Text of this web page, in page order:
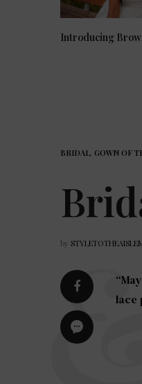
Introducing
BRIDAL, GOWN OF
by
lace